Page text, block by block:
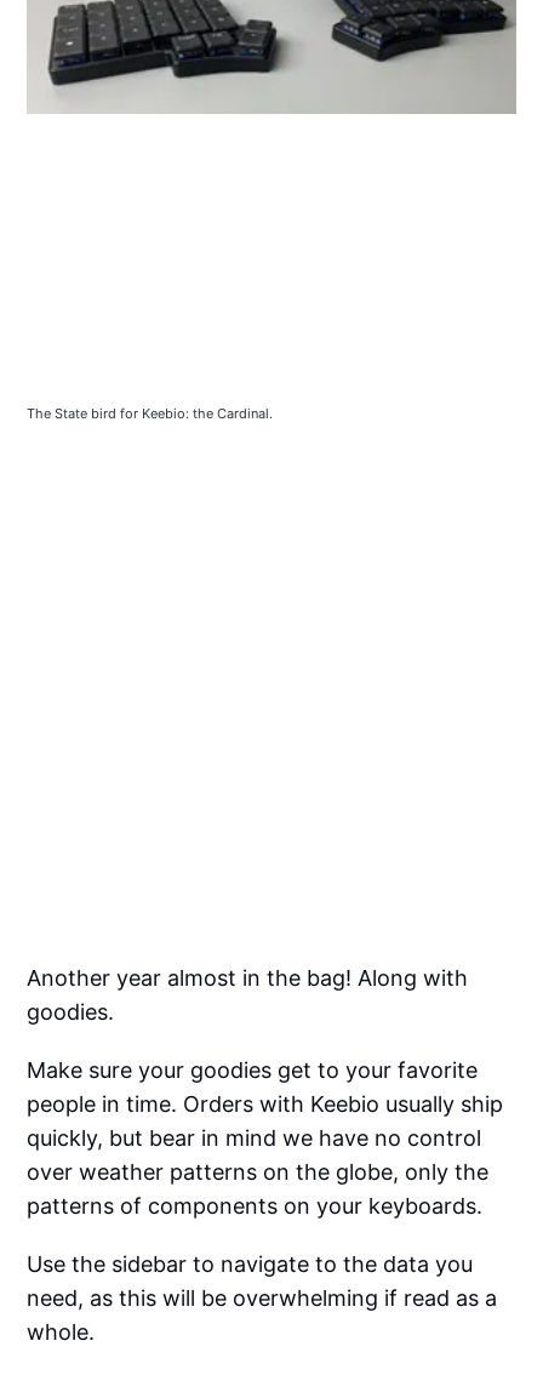
The State bird for Keebio: the Cardinal.
Another year almost in the bag! Along with
goodies.
Make sure your goodies get to your favorite
people in time. Orders with Keebio usually ship
quickly, but bear in mind we have no control
over weather patterns on the globe, only the
patterns of components on your keyboards.
Use the sidebar to navigate to the data you
need, as this will be overwhelming if read as a
whole.